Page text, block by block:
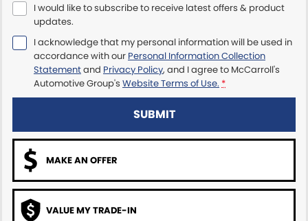
Volvo Cars Newcastle
I would like to subscribe to receive latest offers & product
updates.
I acknowledge that my personal information will be used in
accordance with our Personal Information Collection
Statementand Privacy Policy, and I agree to McCarroll's
Automotive Group's Website Terms of Use. *
SUBMIT
MAKE AN OFFER
VALUE MY TRADE-IN